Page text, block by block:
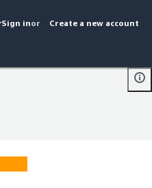
Sign inor Create a new account